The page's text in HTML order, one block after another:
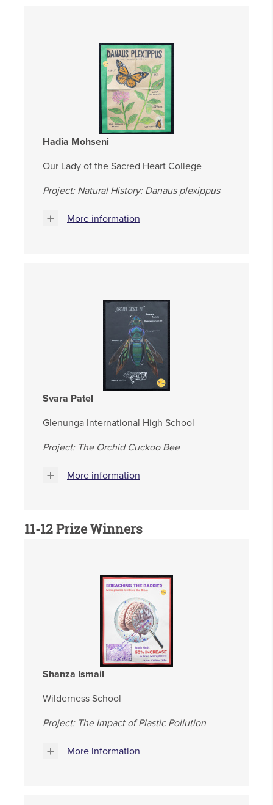
Hadia Mohseni
Our Lady of the Sacred Heart College
Project: Natural History: Danaus plexippus
More information
Svara Patel
Glenunga International High School
Project: The Orchid Cuckoo Bee
More information
11-12 Prize Winners
Shanza Ismail
Wilderness School
Project: The Impact of Plastic Pollution
More information